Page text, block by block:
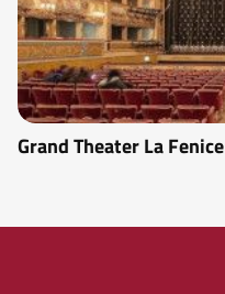
Grand Theater La Fenice